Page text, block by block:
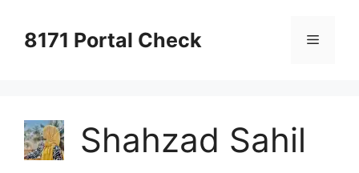
content8171 Portal Check Menu
Shahzad Sahil